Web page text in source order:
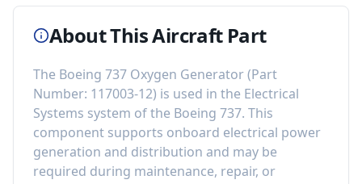
About This Aircraft Part
The Boeing 737 Oxygen Generator(Part
Number: 117003-12) is used in the Electrical
Systems system of the Boeing 737. This
component supports onboard electrical power
generation and distribution and may be
required during maintenance, repair, or